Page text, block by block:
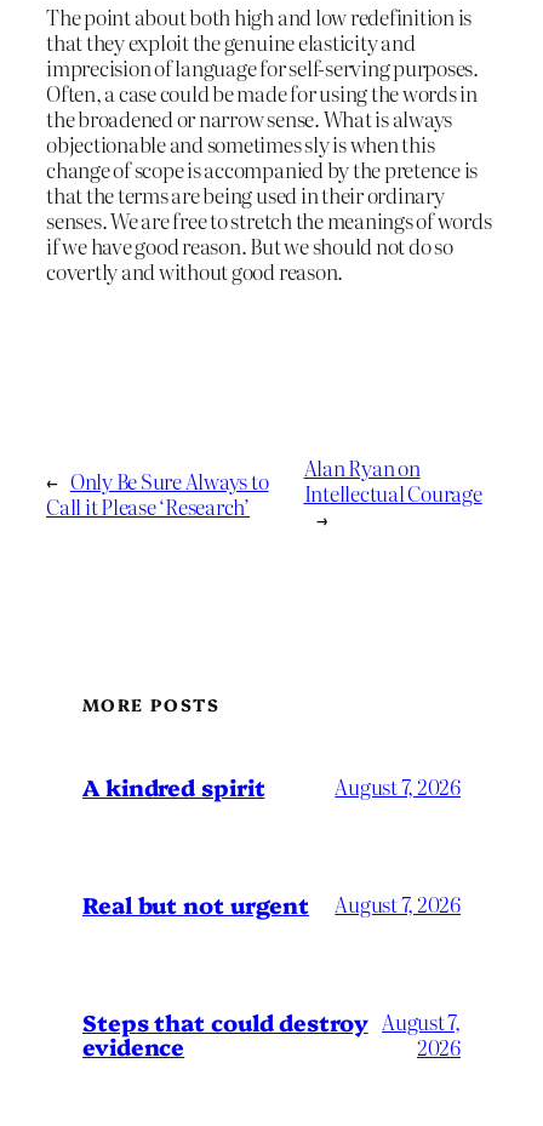
The point about both high and low redefinition is
that they exploit the genuine elasticity and
imprecision of language for self-serving purposes.
Often, a case could be made for using the words in
the broadened or narrow sense. What is always
objectionable and sometimes sly is when this
change of scope is accompanied by the pretence is
that the terms are being used in their ordinary
senses. We are free to stretch the meanings of words
if we have good reason. But we should not do so
covertly and without good reason.
← Only Be Sure Always to
Call it Please ‘Research’
Alan Ryan on
Intellectual Courage
→
MORE POSTS
A kindred spirit August 7, 2026
Real but not urgent August 7, 2026
Steps that could destroy
evidence
August 7,
2026